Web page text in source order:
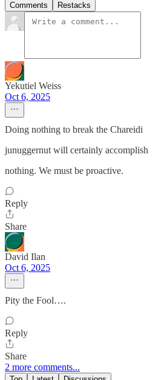
Comments Restacks
Yekutiel Weiss
Oct 6, 2025
Doing nothing to break the Chareidi
junuggernut will certainly accomplish
nothing. We must be proactive.
Reply
Share
David Ilan
Oct 6, 2025
Pity the Fool….
Reply
Share
2 more comments...